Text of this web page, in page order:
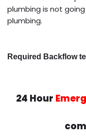
plumbing is not
plumbing.
Required Backflow
24 Hour